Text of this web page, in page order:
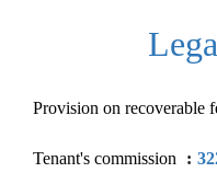
Provision on recoverable
Tenant's commission